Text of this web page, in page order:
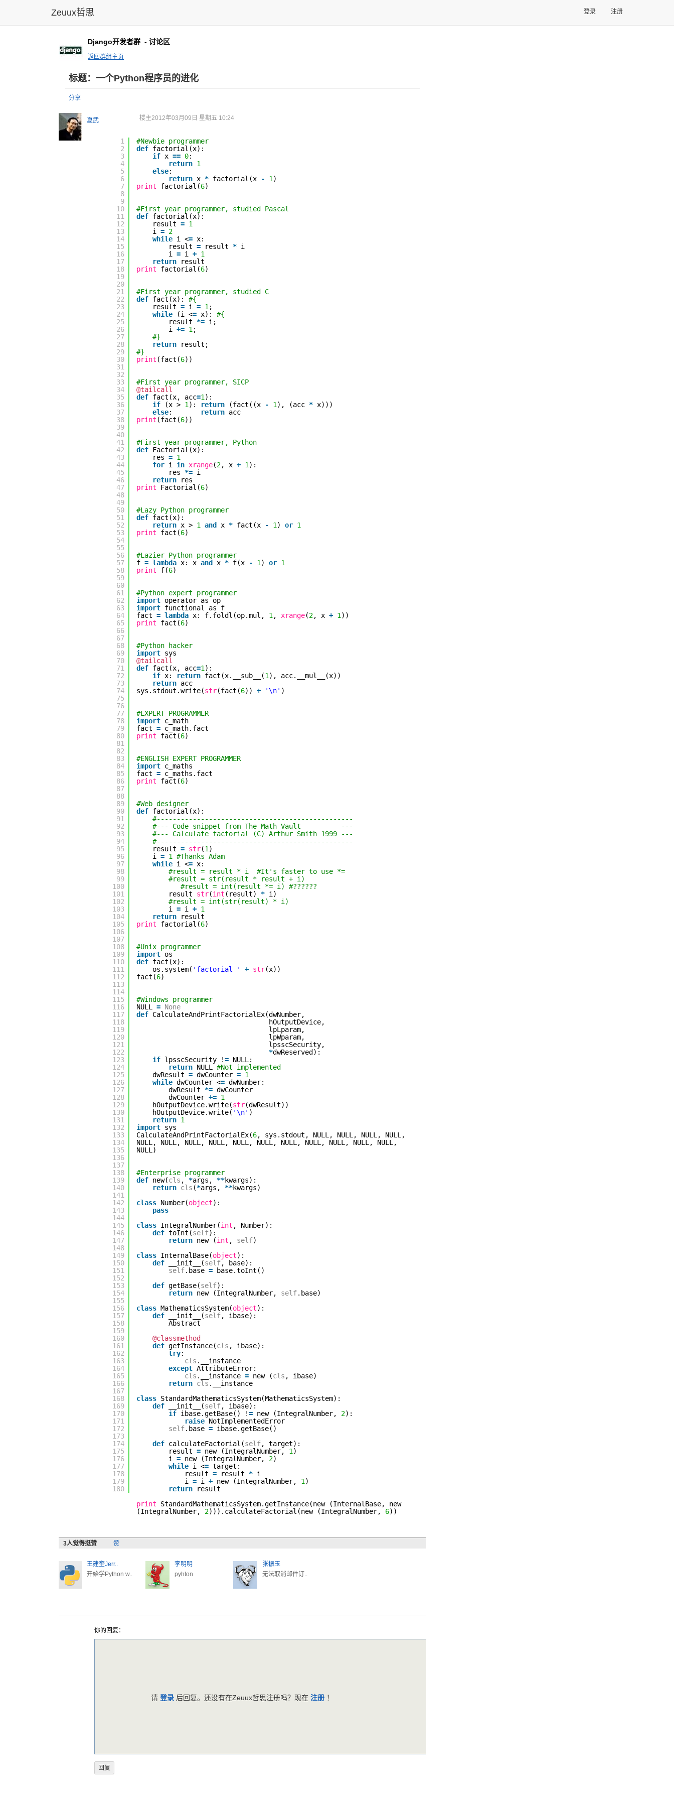
Zeuux哲思 登录 注册
Django开发者群 - 讨论区
返回群组主页
标题：一个Python程序员的进化
分享
夏武 楼主2012年03月09日 星期五 10:24
1
2
3
4
5
6
7
8
9
10
11
12
13
14
15
16
17
18
19
20
21
22
23
24
25
26
27
28
29
30
31
32
33
34
35
36
37
38
39
40
41
42
43
44
45
46
47
48
49
50
51
52
53
54
55
56
57
58
59
60
61
62
63
64
65
66
67
68
69
70
71
72
73
74
75
76
77
78
79
80
81
82
83
84
85
86
87
88
89
90
91
92
93
94
95
96
97
98
99
100
101
102
103
104
105
106
107
108
109
110
111
112
113
114
115
116
117
118
119
120
121
122
123
124
125
126
127
128
129
130
131
132
133
134
135
136
137
138
139
140
141
142
143
144
145
146
147
148
149
150
151
152
153
154
155
156
157
158
159
160
161
162
163
164
165
166
167
168
169
170
171
172
173
174
175
176
177
178
179
180
#Newbie programmer
def factorial(x):
if x == 0:
return 1
else:
return x * factorial(x - 1 )
print
factorial(6)
#First year programmer, studied Pascal
def factorial(x):
result = 1
i = 2
while i <= x:
result = result * i
i = i + 1
return
result
print
factorial(6)
#First year programmer, studied C
def fact(x): #{
result = i = 1 ;
while
(i <= x): #{
result *= i;
i += 1 ;
#}
return
result;
#}
print (fact(6))
#First year programmer, SICP
@tailcall
def fact(x, acc=1 ):
if
(x > 1 ): return (fact((x - 1 ), (acc * x)))
else: return acc
print (fact(6))
#First year programmer, Python
def Factorial(x):
res = 1
for i in xrange(2, x + 1 ):
res *= i
return
res
print
Factorial(6)
#Lazy Python programmer
def fact(x):
return x > 1 and x * fact(x - 1 ) or 1
print
fact(6)
#Lazier Python programmer
f = lambda x: x and x * f(x - 1 ) or 1
print
f(6)
#Python expert programmer
import operator as op
import functional as f
fact = lambda x: f.foldl(op.mul, 1 , xrange(2, x + 1 ))
print
fact(6)
#Python hacker
import sys
@tailcall
def fact(x, acc=1 ):
if x: return fact(x.__sub__(1 ), acc.__mul__(x))
return acc
sys.stdout.write(str(fact(6)) + '\n' )
#EXPERT PROGRAMMER
import c_math
fact = c_math.fact
print
fact(6)
#ENGLISH EXPERT PROGRAMMER
import c_maths
fact = c_maths.fact
print
fact(6)
#Web designer
def factorial(x):
#-------------------------------------------------
#--- Code snippet from The Math Vault ---
#--- Calculate factorial (C) Arthur Smith 1999 ---
#-------------------------------------------------
result = str(1 )
i = 1
#Thanks Adam
while i <= x:
#result = result * i #It's faster to use *=
#result = str(result * result + i)
#result = int(result *= i) #??????
result str(int (result) * i)
#result = int(str(result) * i)
i = i + 1
return
result
print
factorial(6)
#Unix programmer
import os
def fact(x):
os.system( 'factorial ' + str(x))
fact(6)
#Windows programmer
NULL = None
def CalculateAndPrintFactorialEx(dwNumber,
hOutputDevice,
lpLparam,
lpWparam,
lpsscSecurity,
*dwReserved):
if lpsscSecurity != NULL:
return NULL #Not implemented
dwResult = dwCounter = 1
while dwCounter <= dwNumber:
dwResult *= dwCounter
dwCounter += 1
hOutputDevice.write(str(dwResult))
hOutputDevice.write( '\n' )
return 1
import sys
CalculateAndPrintFactorialEx(6, sys.stdout, NULL, NULL, NULL, NULL,
NULL, NULL, NULL, NULL, NULL, NULL, NULL, NULL, NULL, NULL, NULL,
NULL)
#Enterprise programmer
def new(cls , *args, **kwargs):
return cls (*args, **kwargs)
class Number(object):
pass
class IntegralNumber(int , Number):
def toInt(self):
return new (int , self)
class InternalBase(object):
def
__init__(self, base):
self.base =
base.toInt()
def getBase(self):
return new (IntegralNumber, self.base)
class MathematicsSystem(object):
def
__init__(self, ibase):
Abstract
@classmethod
def getInstance(cls , ibase):
try:
cls .__instance
except AttributeError:
cls .__instance = new (cls , ibase)
return cls .__instance
class StandardMathematicsSystem(MathematicsSystem):
def
__init__(self, ibase):
if ibase.getBase() != new (IntegralNumber, 2):
raise NotImplementedError
self.base = ibase.getBase()
def calculateFactorial(self, target):
result = new (IntegralNumber, 1 )
i = new (IntegralNumber, 2)
while i <= target:
result = result * i
i = i + new (IntegralNumber, 1 )
return
result
print
StandardMathematicsSystem.getInstance(new (InternalBase, new
(IntegralNumber, 2))).calculateFactorial(new (IntegralNumber, 6))
3人觉得挺赞 赞
王建奎Jerr..
开始学Python w..
李明明
pyhton
张振玉
无法取消邮件订..
你的回复：
请登录 后回复。还没有在Zeuux哲思注册吗？现在注册 ！